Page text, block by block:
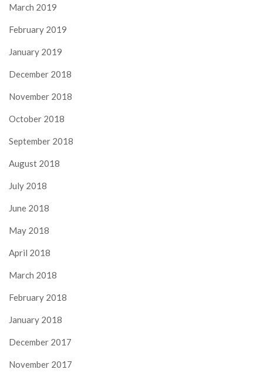
March 2019
February 2019
January 2019
December 2018
November 2018
October 2018
September 2018
August 2018
July 2018
June 2018
May 2018
April 2018
March 2018
February 2018
January 2018
December 2017
November 2017